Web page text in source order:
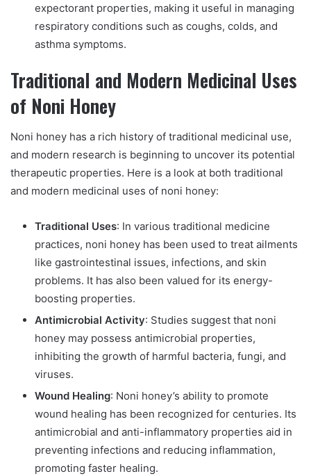
expectorant properties, making it useful in managing
respiratory conditions such as coughs, colds, and
asthma symptoms.
Traditional and Modern Medicinal Uses
of Noni Honey
Noni honey has a rich history of traditional medicinal use,
and modern research is beginning to uncover its potential
therapeutic properties. Here is a look at both traditional
and modern medicinal uses of noni honey:
Traditional Uses: In various traditional medicine
practices, noni honey has been used to treat ailments
like gastrointestinal issues, infections, and skin
problems. It has also been valued for its energy-
boosting properties.
Antimicrobial Activity: Studies suggest that noni
honey may possess antimicrobial properties,
inhibiting the growth of harmful bacteria, fungi, and
viruses.
Wound Healing: Noni honey’s ability to promote
wound healing has been recognized for centuries. Its
antimicrobial and anti-inflammatory properties aid in
preventing infections and reducing inflammation,
promoting faster healing.